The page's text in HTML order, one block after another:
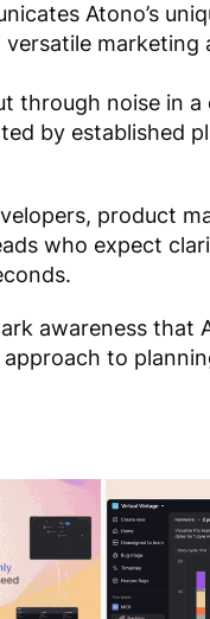
Atono’s
versatile marketing
through noise in
by established
product
who expect
awareness that
to